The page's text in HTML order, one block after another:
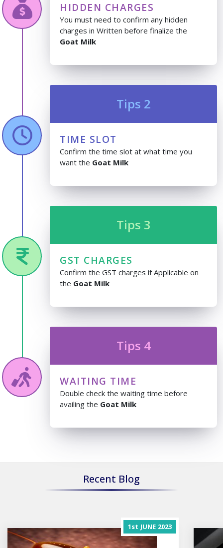
HIDDEN CHARGES
You must need to confirm any hidden
charges in Written before finalize the
Goat Milk
Tips 2
TIME SLOT
Confirm the time slot at what time you
want the Goat Milk
Tips 3
GST CHARGES
Confirm the GST charges if Applicable on
the Goat Milk
Tips 4
WAITING TIME
Double check the waiting time before
availing the Goat Milk
Recent Blog
1st JUNE 2023